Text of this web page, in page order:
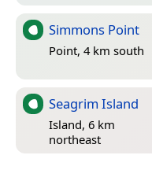
Simmons Point
Point, 4 km south
Seagrim Island
Island, 6 km
northeast